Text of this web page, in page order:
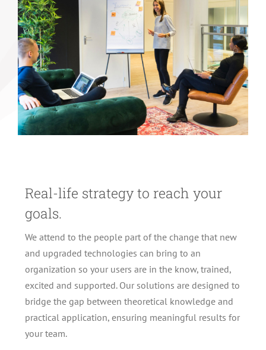
Real-life strategy to reach your
goals.
We attend to the people part of the change that new
and upgraded technologies can bring to an
organization so your users are in the know, trained,
excited and supported. Our solutions are designed to
bridge the gap between theoretical knowledge and
practical application, ensuring meaningful results for
your team.